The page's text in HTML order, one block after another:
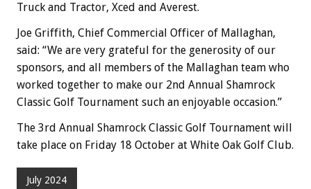
Truck and Tractor, Xced and Averest.
Joe Griffith, Chief Commercial Officer of Mallaghan,
said: “We are very grateful for the generosity of our
sponsors, and all members of the Mallaghan team who
worked together to make our 2nd Annual Shamrock
Classic Golf Tournament such an enjoyable occasion.”
The 3rd Annual Shamrock Classic Golf Tournament will
take place on Friday 18 October at White Oak Golf Club.
July 2024